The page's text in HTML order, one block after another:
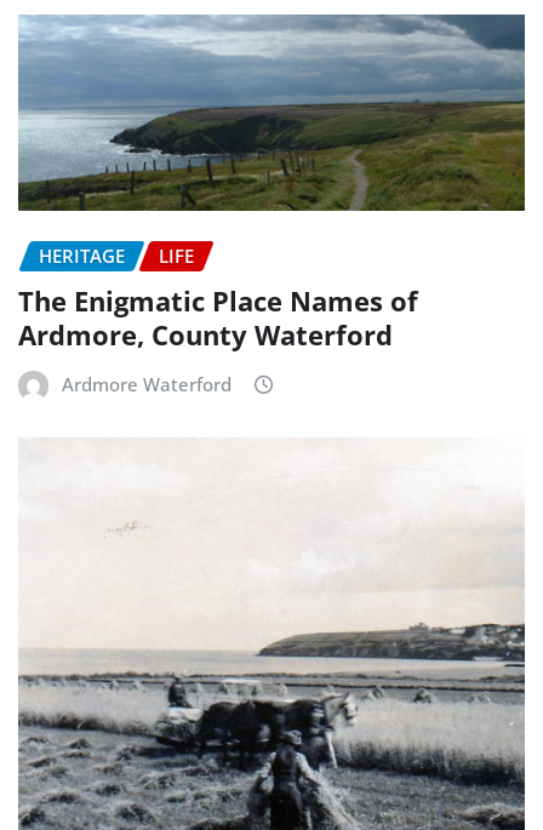
HERITAGE LIFE
The Enigmatic Place Names of
Ardmore, County Waterford
Ardmore Waterford